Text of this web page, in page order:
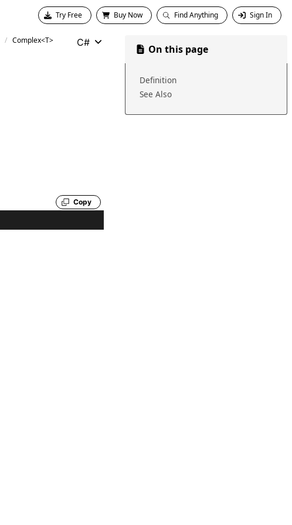
Try Free Buy Now Find Anything Sign In
Complex<T>
C#
Copy
On this page
Definition
See Also